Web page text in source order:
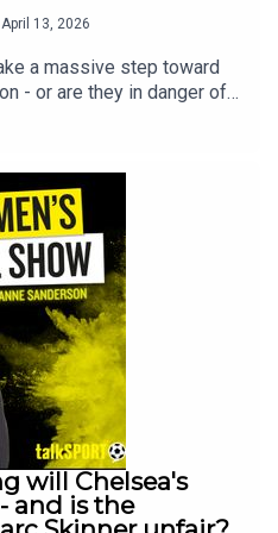
13, 2026
a massive step toward
- or are they in danger of
Lianne Sanderson and
vs Spain at Wembley
Plus, ex Villa
joins the show to discuss
from the France team just
Crystal Palace's Molly Mae
ready for promotion to
will Chelsea's
and is the